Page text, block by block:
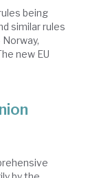
being
similar rules
new EU